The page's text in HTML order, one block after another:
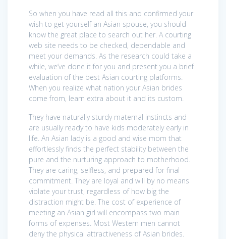
So when you have read all this and confirmed your
wish to get yourself an Asian spouse, you should
know the great place to search out her. A courting
web site needs to be checked, dependable and
meet your demands. As the research could take a
while, we’ve done it for you and present you a brief
evaluation of the best Asian courting platforms.
When you realize what nation your Asian brides
come from, learn extra about it and its custom.
They have naturally sturdy maternal instincts and
are usually ready to have kids moderately early in
life. An Asian lady is a good and wise mom that
effortlessly finds the perfect stability between the
pure and the nurturing approach to motherhood.
They are caring, selfless, and prepared for final
commitment. They are loyal and will by no means
violate your trust, regardless of how big the
distraction might be. The cost of experience of
meeting an Asian girl will encompass two main
forms of expenses. Most Western men cannot
deny the physical attractiveness of Asian brides.